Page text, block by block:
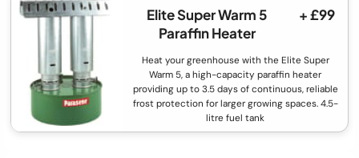
Elite Super Warm 5
Paraffin Heater
+ £99
Heat your greenhouse with the Elite Super
Warm 5, a high-capacity paraffin heater
providing up to 3.5 days of continuous, reliable
frost protection for larger growing spaces. 4.5-
litre fuel tank